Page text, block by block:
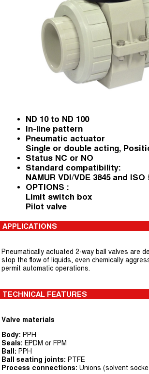
ND 10 to ND 100
In-line pattern
Pneumatic actuator
Single or double acting,
Status NC or NO
Standard compatibility:
NAMUR VDI/VDE 3845 and ISO
OPTIONS :
Limit switch box
Pilot valve
APPLICATIONS
Pneumatically actuated 2-way ball valves are
stop the flow of liquids, even chemically
permit automatic operations.
TECHNICAL FEATURES
Valve materials
Body: PPH
Seals: EPDM or FPM
Ball: PPH
Ball seating joints: PTFE
Process connections: Unions (solvent